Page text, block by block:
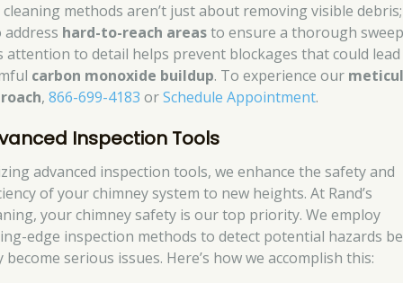
methods aren’t just about removing visible
address hard-to-reach areasto ensure a thorough
attention to detail helps prevent blockages that could
carbon monoxide buildup. To experience our
,866-699-4183 orSchedule Appointment.
Inspection Tools
advanced inspection tools, we enhance the safety and
of your chimney system to new heights. At Rand’s
your chimney safety is our top priority. We employ
edge inspection methods to detect potential hazards
become serious issues. Here’s how we accomplish this: